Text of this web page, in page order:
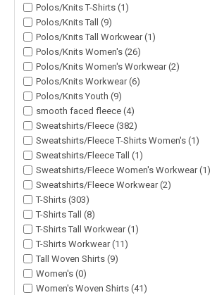
Polos/Knits T-Shirts (1)
Polos/Knits Tall (9)
Polos/Knits Tall Workwear (1)
Polos/Knits Women's (26)
Polos/Knits Women's Workwear (2)
Polos/Knits Workwear (6)
Polos/Knits Youth (9)
smooth faced fleece (4)
Sweatshirts/Fleece (382)
Sweatshirts/Fleece T-Shirts Women's (1)
Sweatshirts/Fleece Tall (1)
Sweatshirts/Fleece Women's Workwear (1)
Sweatshirts/Fleece Workwear (2)
T-Shirts (303)
T-Shirts Tall (8)
T-Shirts Tall Workwear (1)
T-Shirts Workwear (11)
Tall Woven Shirts (9)
Women's (0)
Women's Woven Shirts (41)